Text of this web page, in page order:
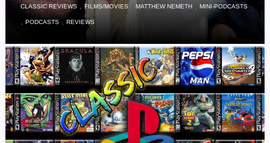
CLASSIC REVIEWS ,FILMS/MOVIES ,MATTHEW NEMETH ,MINI-PODCASTS
,PODCASTS ,REVIEWS